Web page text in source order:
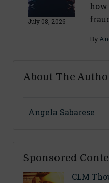
July 08, 2026
By
About The
Angela Sabarese
Sponsored
CLM